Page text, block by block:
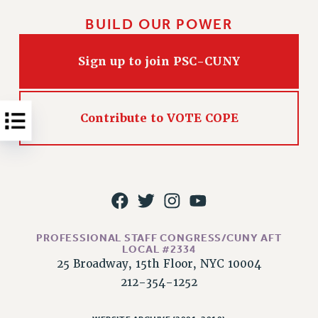
PAST BUDGET CAMPAIGNS
FEDERAL FIGHTBACK
ACADEMIC FREEDOM
IMMIGRANT SOLIDARITY
ADJUNCT VISIBILITY
ANTI-BULLYING
SAFE AND HEALTHY WORKPLACES
BUILD OUR POWER
Sign up to join PSC-CUNY
Contribute to VOTE COPE
PROFESSIONAL STAFF CONGRESS/CUNY AFT
LOCAL #2334
25 Broadway, 15th Floor, NYC 10004
212-354-1252